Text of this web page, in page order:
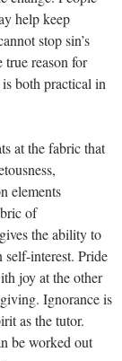
help keep
stop sin’s
reason for
is both practical in
at the fabric that
elements
of
the ability to
interest. Pride
joy at the other
Ignorance is
as the tutor.
be worked out